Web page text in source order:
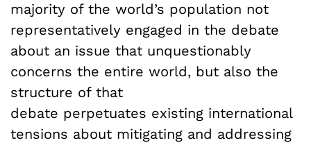
majority of the world’s population not
representatively engaged in the debate
about an issue that unquestionably
concerns the entire world, but also the
structure of that
debate perpetuates existing international
tensions about mitigating and addressing